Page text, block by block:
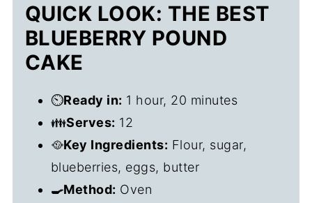
QUICK LOOK: THE BEST
BLUEBERRY POUND
CAKE
⏲️Ready in: 1 hour, 20 minutes
👪Serves: 12
🥘Key Ingredients: Flour, sugar,
blueberries, eggs, butter
🍳Method: Oven